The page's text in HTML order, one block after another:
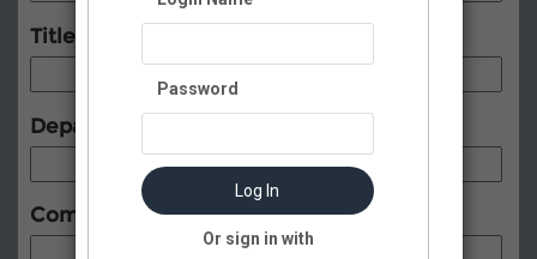
Title:
Department:
Company:
Password
Log In
Or sign in with